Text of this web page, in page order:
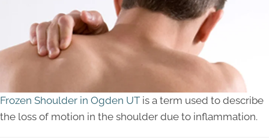
Frozen Shoulder in Ogden UT is a term used to describe
the loss of motion in the shoulder due to inflammation.